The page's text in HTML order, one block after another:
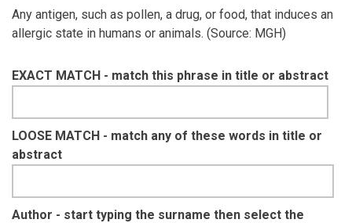
Any antigen, such as pollen, a drug, or food, that induces an
allergic state in humans or animals. (Source: MGH)
EXACT MATCH - match this phrase in title or abstract
LOOSE MATCH - match any of these words in title or
abstract
Author - start typing the surname then select the